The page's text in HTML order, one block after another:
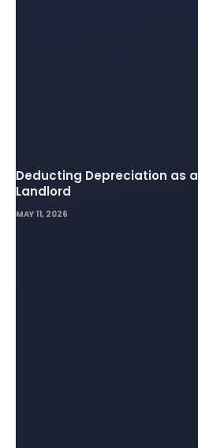
Deducting Depreciation as a
Landlord
MAY 11, 2026